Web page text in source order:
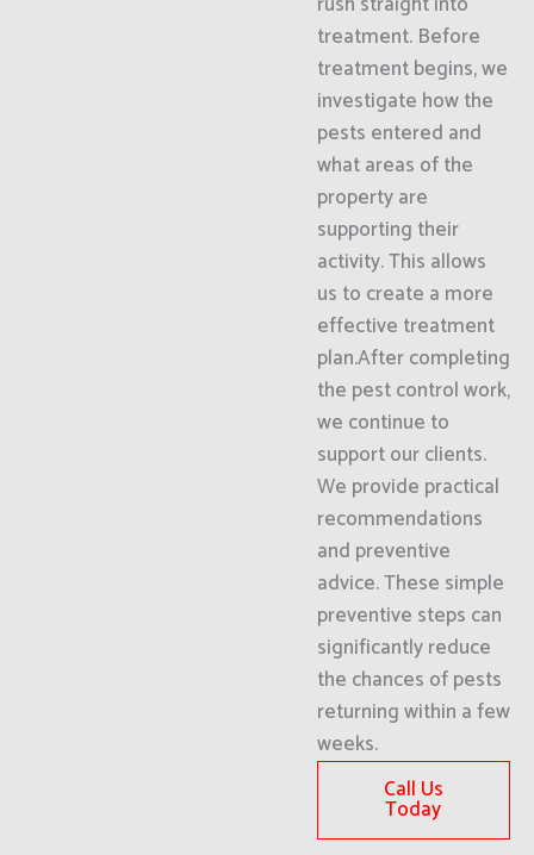
treatment. Before
treatment begins, we
investigate how the
pests entered and
what areas of the
property are
supporting their
activity. This allows
us to create a more
effective treatment
plan.After completing
the pest control work,
we continue to
support our clients.
We provide practical
recommendations
and preventive
advice. These simple
preventive steps can
significantly reduce
the chances of pests
returning within a few
weeks.
Call Us
Today